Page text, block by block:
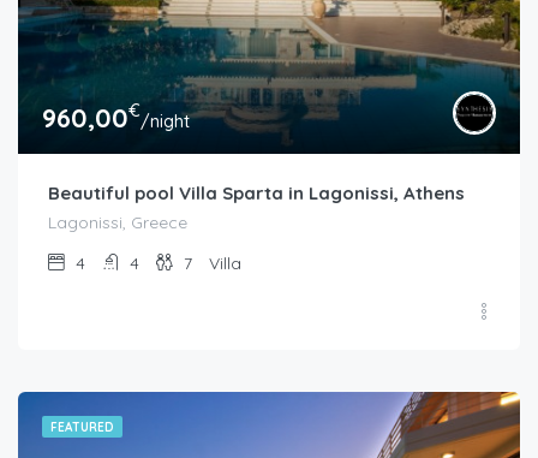
960,00€/night
Beautiful pool Villa Sparta in Lagonissi, Athens
Lagonissi, Greece
4
4 7 Villa
FEATURED